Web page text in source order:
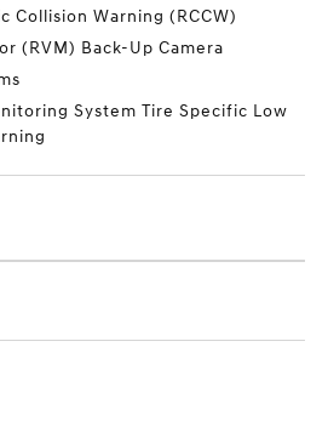
Collision Warning (RCCW)
(RVM) Back-Up Camera
System Tire Specific Low